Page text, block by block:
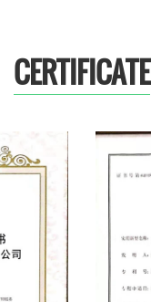
CERTIFICATE